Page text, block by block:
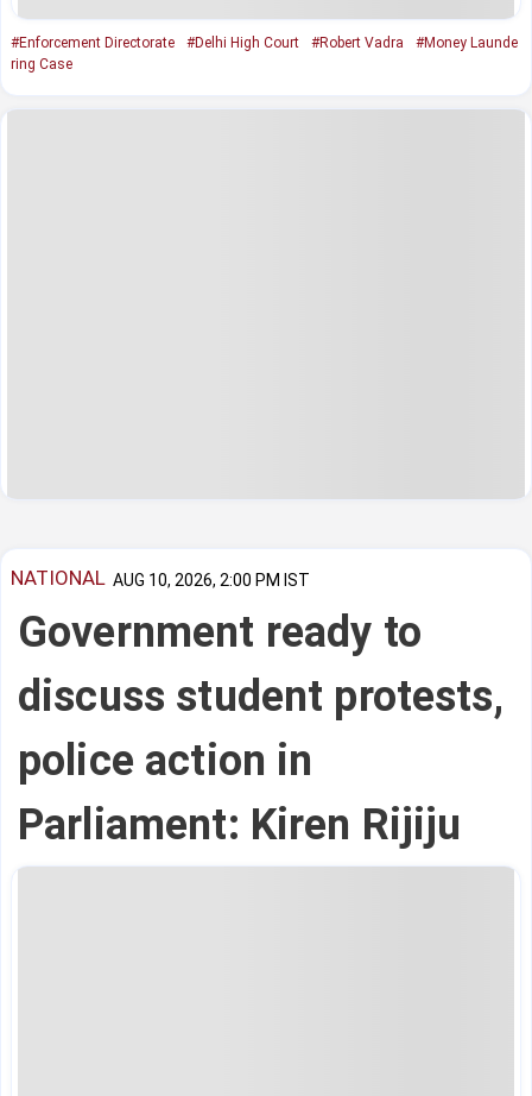
#Enforcement Directorate #Delhi High Court #Robert Vadra
#Money Launde
ring Case
NATIONAL AUG 10, 2026, 2:00 PM IST
Government ready to
discuss student protests,
police action in
Parliament: Kiren Rijiju